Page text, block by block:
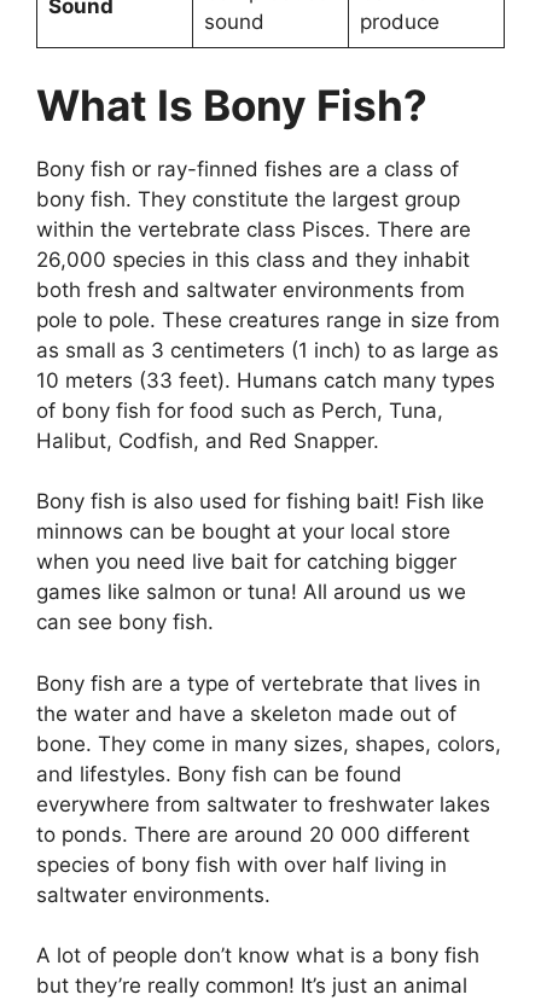
Sound
sound
produce
What Is Bony Fish?
Bony fish or ray-finned fishes are a class of
bony fish. They constitute the largest group
within the vertebrate class Pisces. There are
26,000 species in this class and they inhabit
both fresh and saltwater environments from
pole to pole. These creatures range in size from
as small as 3 centimeters (1 inch) to as large as
10 meters (33 feet). Humans catch many types
of bony fish for food such as Perch, Tuna,
Halibut, Codfish, and Red Snapper.
Bony fish is also used for fishing bait! Fish like
minnows can be bought at your local store
when you need live bait for catching bigger
games like salmon or tuna! All around us we
can see bony fish.
Bony fish are a type of vertebrate that lives in
the water and have a skeleton made out of
bone. They come in many sizes, shapes, colors,
and lifestyles. Bony fish can be found
everywhere from saltwater to freshwater lakes
to ponds. There are around 20 000 different
species of bony fish with over half living in
saltwater environments.
A lot of people don’t know what is a bony fish
but they’re really common! It’s just an animal